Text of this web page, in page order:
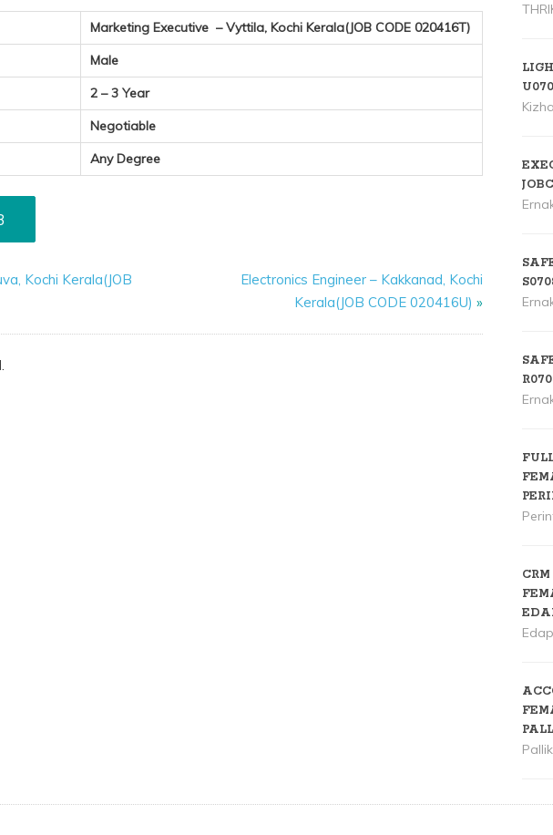
Marketing Executive – Vyttila, Kochi Kerala(JOB CODE 020416T)
Male
2 – 3 Year
Negotiable
Any Degree
Kochi Kerala(JOB
Electronics Engineer – Kakkanad, Kochi
Kerala(JOB CODE 020416U) »